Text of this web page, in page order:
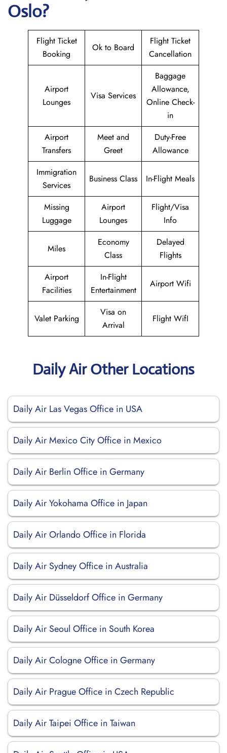
Oslo?
Flight Ticket
Booking
Ok to Board
Flight Ticket
Cancellation
Airport
Lounges
Visa Services
Baggage
Allowance,
Online Check-
in
Airport
Transfers
Meet and
Greet
Duty-Free
Allowance
Immigration
Services
Business Class In-Flight Meals
Missing
Luggage
Airport
Lounges
Flight/Visa
Info
Miles
Economy
Class
Delayed
Flights
Airport
Facilities
In-Flight
Entertainment
Airport Wifi
Valet Parking
Visa on
Arrival
Flight WifI
Daily Air Other Locations
Daily Air Las Vegas Office in USA
Daily Air Mexico City Office in Mexico
Daily Air Berlin Office in Germany
Daily Air Yokohama Office in Japan
Daily Air Orlando Office in Florida
Daily Air Sydney Office in Australia
Daily Air Düsseldorf Office in Germany
Daily Air Seoul Office in South Korea
Daily Air Cologne Office in Germany
Daily Air Prague Office in Czech Republic
Daily Air Taipei Office in Taiwan